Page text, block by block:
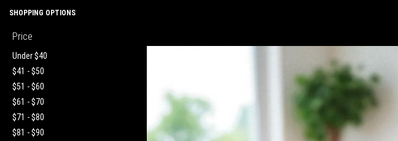
SHOPPING OPTIONS
Price
Under $40
$41 - $50
$51 - $60
$61 - $70
$71 - $80
$81 - $90